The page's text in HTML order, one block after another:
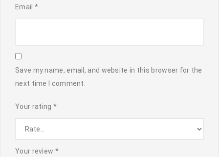
Email *
Save my name, email, and website in this browser for the
next time I comment.
Your rating *
Your review *